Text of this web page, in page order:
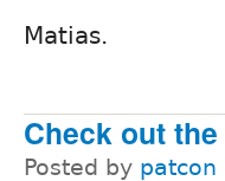
Matias.
Check out
Posted by patcon